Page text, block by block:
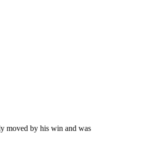
moved by his win and was